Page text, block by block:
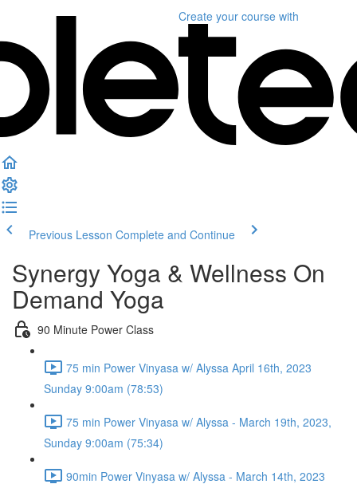
Create your course with
Previous Lesson Complete and Continue
Synergy Yoga & Wellness On
Demand Yoga
90 Minute Power Class
75 min Power Vinyasa w/ Alyssa April 16th, 2023
Sunday 9:00am (78:53)
75 min Power Vinyasa w/ Alyssa - March 19th, 2023,
Sunday 9:00am (75:34)
90min Power Vinyasa w/ Alyssa - March 14th, 2023